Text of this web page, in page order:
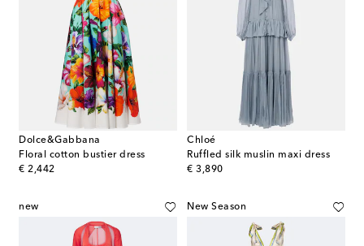
Dolce&Gabbana
Floral cotton bustier dress
€ 2,442
original price
Chloé
Ruffled silk muslin maxi dress
€ 3,890
original price
new New Season